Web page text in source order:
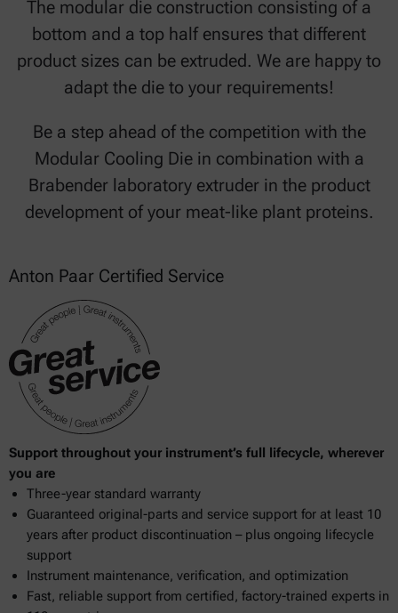
The modular die construction consisting of a
bottom and a top half ensures that different
product sizes can be extruded. We are happy to
adapt the die to your requirements!
Be a step ahead of the competition with the
Modular Cooling Die in combination with a
Brabender laboratory extruder in the product
development of your meat-like plant proteins.
Anton Paar Certified Service
Support throughout your instrument’s full lifecycle, wherever
you are
Three-year standard warranty
Guaranteed original-parts and service support for at least 10
years after product discontinuation – plus ongoing lifecycle
support
Instrument maintenance, verification, and optimization
Fast, reliable support from certified, factory-trained experts in